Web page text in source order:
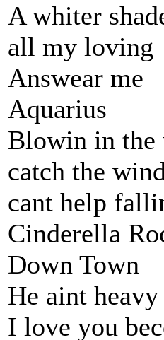
A whiter
all my loving
Answear me
Aquarius
Blowin in the
catch the wind
cant help
Cinderella
Down Town
He aint
I love you